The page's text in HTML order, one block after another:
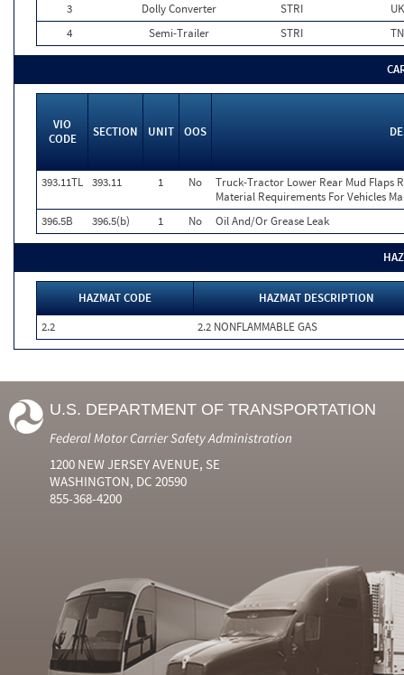
3
Dolly Converter STRI
UK
4
Semi-Trailer STRI TN
VIO
CODE
SECTION UNIT OOS
393.11TL 393.11 1 No
Truck-Tractor Lower Rear Mud Flaps
Material Requirements For Vehicles
396.5B
396.5(b) 1 No Oil And/Or Grease Leak
HAZMAT CODE
HAZMAT DESCRIPTION
2.2
2.2 NONFLAMMABLE GAS
U.S. DEPARTMENT OF TRANSPORTATION
Federal Motor Carrier Safety Administration
1200 NEW JERSEY AVENUE, SE
WASHINGTON, DC 20590
855-368-4200